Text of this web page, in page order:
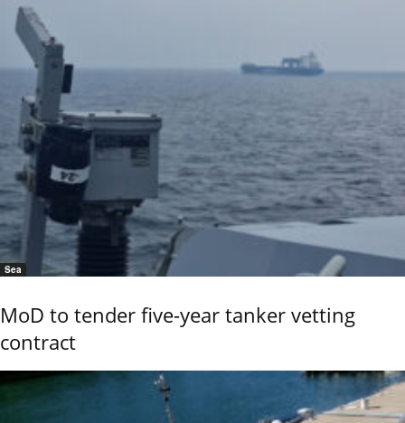
Sea
MoD to tender five-year tanker vetting
contract